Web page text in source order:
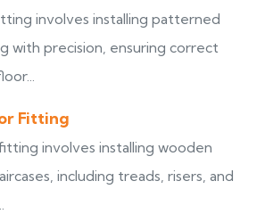
involves installing patterned
with precision, ensuring correct
Fitting
involves installing wooden
including treads, risers, and